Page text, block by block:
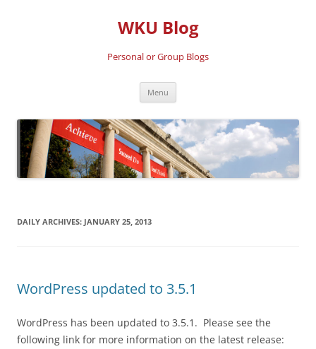
WKU Blog
Personal or Group Blogs
Menu
DAILY ARCHIVES: JANUARY 25, 2013
WordPress updated to 3.5.1
WordPress has been updated to 3.5.1. Please see the
following link for more information on the latest release: